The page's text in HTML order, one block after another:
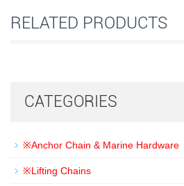
RELATED PRODUCTS
CATEGORIES
※Anchor Chain & Marine Hardware
※Lifting Chains